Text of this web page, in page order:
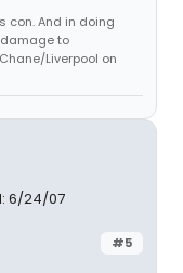
con. And in doing
damage to
Liverpool on
6/24/07
#5